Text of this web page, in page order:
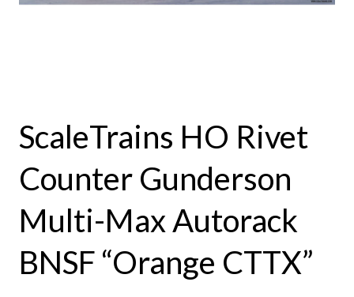
ScaleTrains HO Rivet
Counter Gunderson
Multi-Max Autorack
BNSF “Orange CTTX”